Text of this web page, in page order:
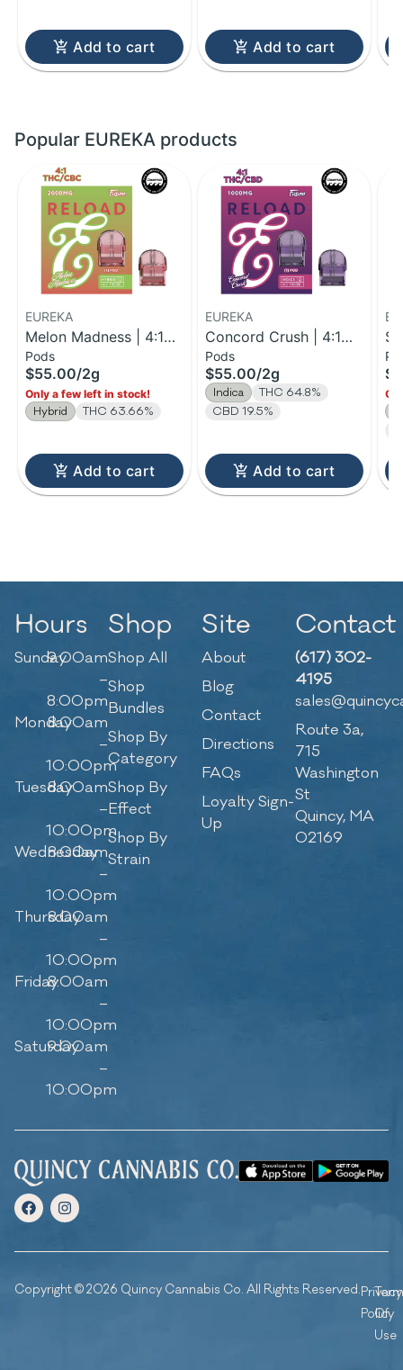
Add to cart Add to cart
Popular EUREKA products
EUREKA
Melon Madness | 4:1
THC:CBC Reload Pod |
2g
Pods
$55.00/2g
Only a few left in stock!
Hybrid THC 63.66%
Add to cart
EUREKA
Concord Crush | 4:1
THC:CBD Reload Pod |
2g
Pods
$55.00/2g
Indica
THC 64.8%
CBD 19.5%
Add to cart
|
V
Hours
Sunday9:00am
–
8:00pm
Monday8:00am
–
10:00pm
Tuesday8:00am
–
10:00pm
Wednesday
8:00am
–
10:00pm
Thursday
8:00am
–
10:00pm
Friday8:00am
–
10:00pm
Saturday
9:00am
–
10:00pm
Shop
Shop All
Shop
Bundles
Shop By
Category
Shop By
Effect
Shop By
Strain
Site
About
Blog
Contact
Directions
FAQs
Loyalty Sign-
Up
Contact
(617) 302-
4195
Route 3a,
715
Washington
St
Quincy, MA
02169
Copyright © 2026 Quincy Cannabis Co. All Rights Reserved.Privacy
Policy
Of
Use